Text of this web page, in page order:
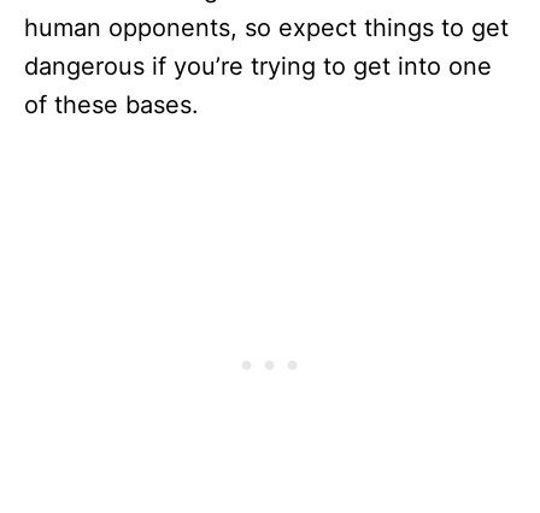
human opponents, so expect things to get
dangerous if you’re trying to get into one
of these bases.